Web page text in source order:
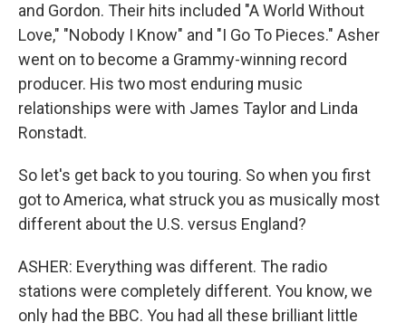
and Gordon. Their hits included "A World Without
Love," "Nobody I Know" and "I Go To Pieces." Asher
went on to become a Grammy-winning record
producer. His two most enduring music
relationships were with James Taylor and Linda
Ronstadt.
So let's get back to you touring. So when you first
got to America, what struck you as musically most
different about the U.S. versus England?
ASHER: Everything was different. The radio
stations were completely different. You know, we
only had the BBC. You had all these brilliant little